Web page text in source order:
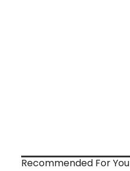
Recommended For You